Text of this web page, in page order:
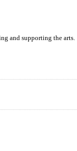
and supporting the arts.